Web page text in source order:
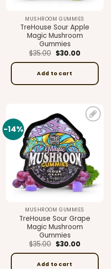
MUSHROOM GUMMIES
TreHouse Sour Apple
Magic Mushroom
Gummies
$35.00 Original
price
was:
$35.00.
$30.00Current
is:
Add to cart
-14%
Add to
wishlist
MUSHROOM GUMMIES
TreHouse Sour Grape
Magic Mushroom
Gummies
$35.00 Original
was:
$35.00.
$30.00Current
is:
Add to cart